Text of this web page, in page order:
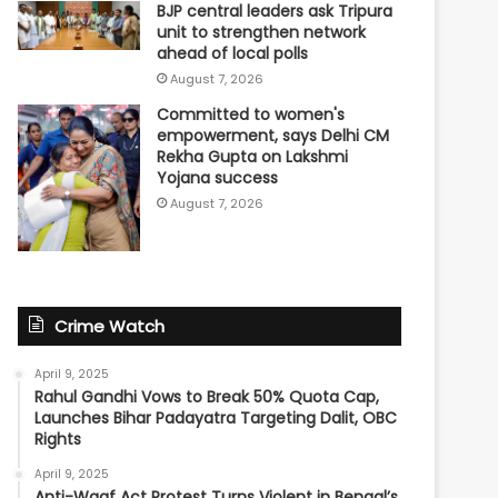
BJP central leaders ask Tripura
unit to strengthen network
ahead of local polls
August 7, 2026
Committed to women's
empowerment, says Delhi CM
Rekha Gupta on Lakshmi
Yojana success
August 7, 2026
Crime Watch
April 9, 2025
Rahul Gandhi Vows to Break 50% Quota Cap,
Launches Bihar Padayatra Targeting Dalit, OBC
Rights
April 9, 2025